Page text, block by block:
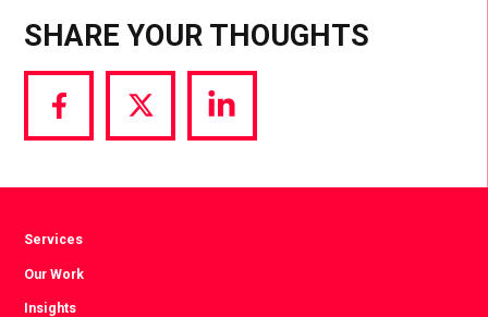
SHARE YOUR THOUGHTS
Share
via
Share
via
Share
via
Services
Our Work
Insights